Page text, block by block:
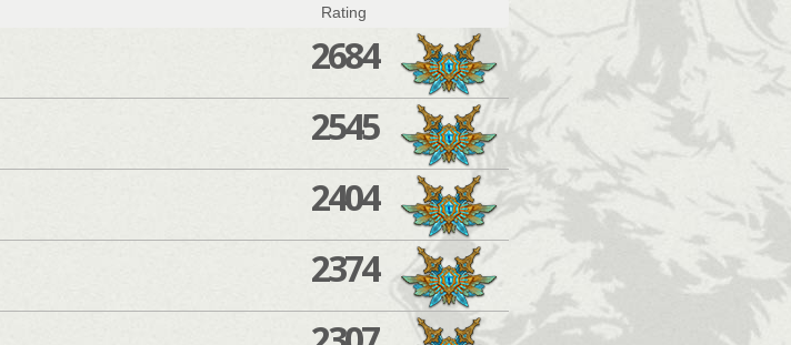
Rating
2684
2545
2404
2374